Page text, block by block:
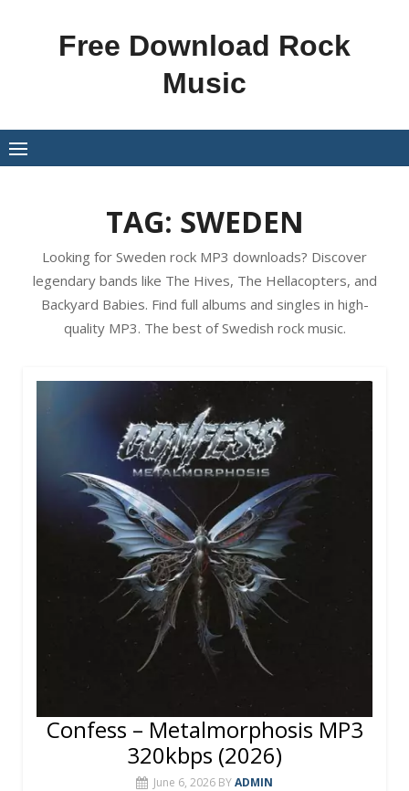
Free Download Rock
Music
TAG: SWEDEN
Looking for Sweden rock MP3 downloads? Discover
legendary bands like The Hives, The Hellacopters, and
Backyard Babies. Find full albums and singles in high-
quality MP3. The best of Swedish rock music.
Confess – Metalmorphosis MP3
320kbps (2026)
June 6, 2026 BYADMIN